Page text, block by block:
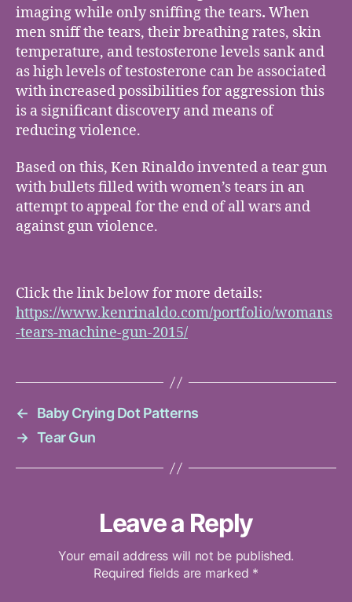
imaging while only sniffing the tears. When
men sniff the tears, their breathing rates, skin
temperature, and testosterone levels sank and
as high levels of testosterone can be associated
with increased possibilities for aggression this
is a significant discovery and means of
reducing violence.
Based on this, Ken Rinaldo invented a tear gun
with bullets filled with women’s tears in an
attempt to appeal for the end of all wars and
against gun violence.
Click the link below for more details:
https://www.kenrinaldo.com/portfolio/womans
-tears-machine-gun-2015/
←
Baby Crying Dot Patterns
→ Tear Gun
Leave a Reply
Your email address will not be published.
Required fields are marked *